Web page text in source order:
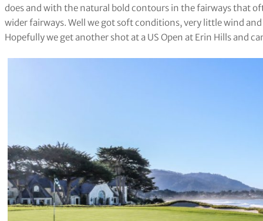
does and with the natural bold contours in the fairways that
wider fairways. Well we got soft conditions, very little wind
Hopefully we get another shot at a US Open at Erin Hills and